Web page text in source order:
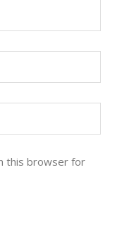
this browser for